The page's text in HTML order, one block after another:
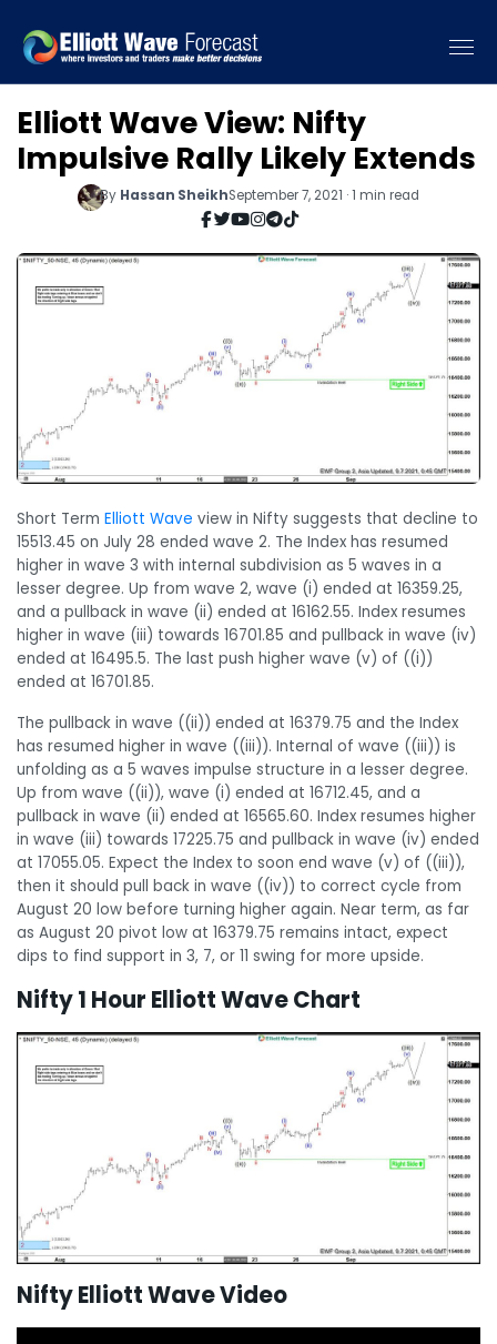
Elliott Wave View: Nifty
Impulsive Rally Likely Extends
By Hassan SheikhSeptember 7, 2021 · 1 min read
Short Term Elliott Wave view in Nifty suggests that decline to
15513.45 on July 28 ended wave 2. The Index has resumed
higher in wave 3 with internal subdivision as 5 waves in a
lesser degree. Up from wave 2, wave (i) ended at 16359.25,
and a pullback in wave (ii) ended at 16162.55. Index resumes
higher in wave (iii) towards 16701.85 and pullback in wave (iv)
ended at 16495.5. The last push higher wave (v) of ((i))
ended at 16701.85.
The pullback in wave ((ii)) ended at 16379.75 and the Index
has resumed higher in wave ((iii)). Internal of wave ((iii)) is
unfolding as a 5 waves impulse structure in a lesser degree.
Up from wave ((ii)), wave (i) ended at 16712.45, and a
pullback in wave (ii) ended at 16565.60. Index resumes higher
in wave (iii) towards 17225.75 and pullback in wave (iv) ended
at 17055.05. Expect the Index to soon end wave (v) of ((iii)),
then it should pull back in wave ((iv)) to correct cycle from
August 20 low before turning higher again. Near term, as far
as August 20 pivot low at 16379.75 remains intact, expect
dips to find support in 3, 7, or 11 swing for more upside.
Nifty 1 Hour Elliott Wave Chart
Nifty Elliott Wave Video